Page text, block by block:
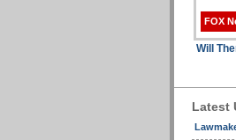
FOX
Will
Latest